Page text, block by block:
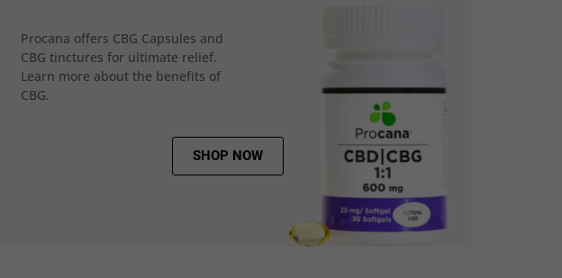
Procana offers CBG Capsules and
CBG tinctures for ultimate relief.
Learn more about the benefits of
CBG.
SHOP NOW